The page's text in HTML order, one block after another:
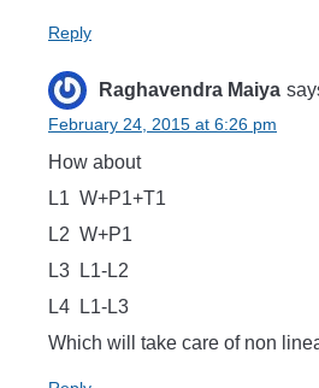
Reply
Raghavendra Maiya
February 24, 2015 at 6:26 pm
How about
L1 W+P1+T1
L2 W+P1
L3 L1-L2
L4 L1-L3
Which will take care of non